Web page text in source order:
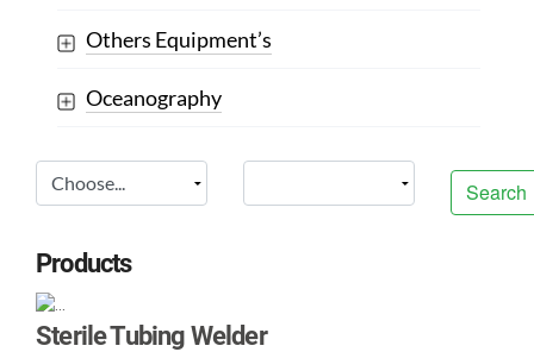
Others Equipment’s
Oceanography
Search
Products
Sterile Tubing Welder